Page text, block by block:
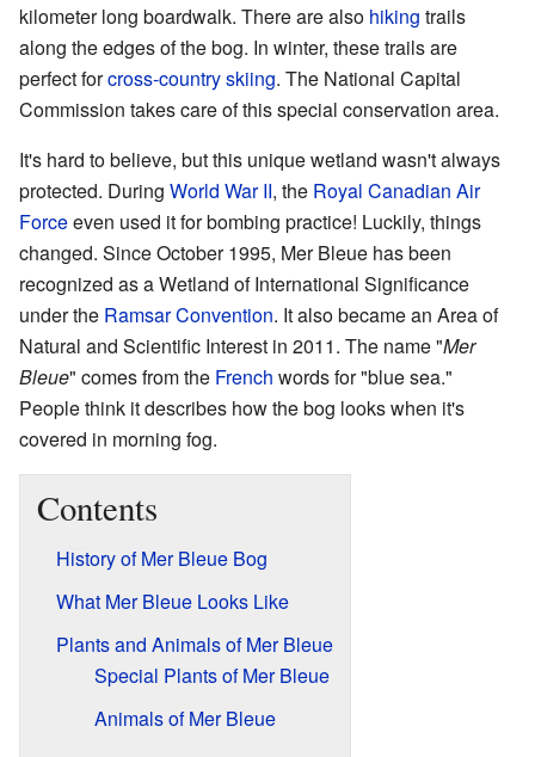
kilometer long boardwalk. There are also hiking trails
along the edges of the bog. In winter, these trails are
perfect forcross-country skiing. The National Capital
Commission takes care of this special conservation area.
It's hard to believe, but this unique wetland wasn't always
protected. During World War II, the Royal Canadian Air
Forceeven used it for bombing practice! Luckily, things
changed. Since October 1995, Mer Bleue has been
recognized as a Wetland of International Significance
under the Ramsar Convention. It also became an Area of
Natural and Scientific Interest in 2011. The name "Mer
Bleue" comes from the French words for "blue sea."
People think it describes how the bog looks when it's
covered in morning fog.
Contents
History of Mer Bleue Bog
What Mer Bleue Looks Like
Plants and Animals of Mer Bleue
Special Plants of Mer Bleue
Animals of Mer Bleue